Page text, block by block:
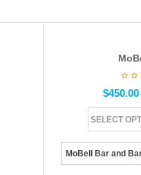
$450.00
SELECT
MoBell Bar and